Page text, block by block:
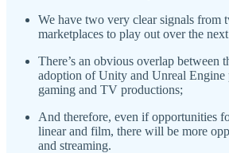
We have two very clear signals from
marketplaces to play out over the
There’s an obvious overlap between
adoption of Unity and Unreal Engine
gaming and TV productions;
And therefore, even if opportunities
linear and film, there will be more
and streaming.